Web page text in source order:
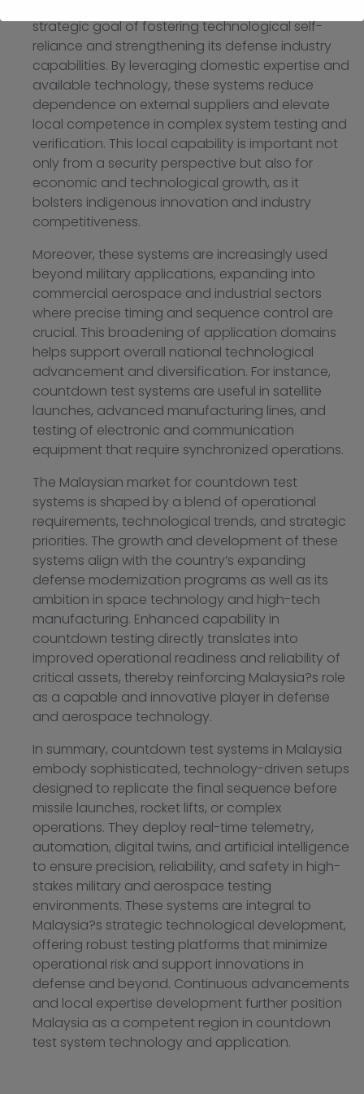
strategic goal of fostering technological self-
reliance and strengthening its defense industry
capabilities. By leveraging domestic expertise and
available technology, these systems reduce
dependence on external suppliers and elevate
local competence in complex system testing and
verification. This local capability is important not
only from a security perspective but also for
economic and technological growth, as it
bolsters indigenous innovation and industry
competitiveness.
Moreover, these systems are increasingly used
beyond military applications, expanding into
commercial aerospace and industrial sectors
where precise timing and sequence control are
crucial. This broadening of application domains
helps support overall national technological
advancement and diversification. For instance,
countdown test systems are useful in satellite
launches, advanced manufacturing lines, and
testing of electronic and communication
equipment that require synchronized operations.
The Malaysian market for countdown test
systems is shaped by a blend of operational
requirements, technological trends, and strategic
priorities. The growth and development of these
systems align with the country’s expanding
defense modernization programs as well as its
ambition in space technology and high-tech
manufacturing. Enhanced capability in
countdown testing directly translates into
improved operational readiness and reliability of
critical assets, thereby reinforcing Malaysia?s role
as a capable and innovative player in defense
and aerospace technology.
In summary, countdown test systems in Malaysia
embody sophisticated, technology-driven setups
designed to replicate the final sequence before
missile launches, rocket lifts, or complex
operations. They deploy real-time telemetry,
automation, digital twins, and artificial intelligence
to ensure precision, reliability, and safety in high-
stakes military and aerospace testing
environments. These systems are integral to
Malaysia?s strategic technological development,
offering robust testing platforms that minimize
operational risk and support innovations in
defense and beyond. Continuous advancements
and local expertise development further position
Malaysia as a competent region in countdown
test system technology and application.